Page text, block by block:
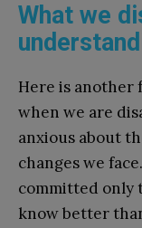
What we
Here is another
when we are
anxious about
changes we
committed only
know better